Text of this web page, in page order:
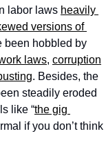
labor laws heavily
versions of
been hobbled by
laws, corruption
. Besides, the
steadily eroded
like “the gig
if you don’t think